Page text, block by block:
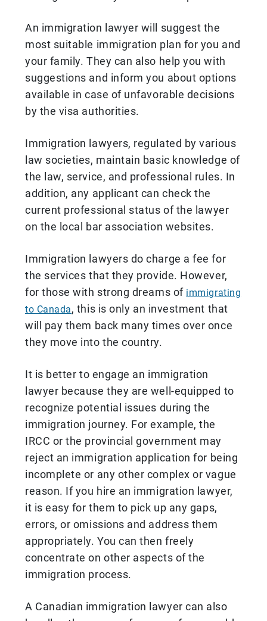
An immigration lawyer will suggest the
most suitable immigration plan for you and
your family. They can also help you with
suggestions and inform you about options
available in case of unfavorable decisions
by the visa authorities.
Immigration lawyers, regulated by various
law societies, maintain basic knowledge of
the law, service, and professional rules. In
addition, any applicant can check the
current professional status of the lawyer
on the local bar association websites.
Immigration lawyers do charge a fee for
the services that they provide. However,
for those with strong dreams of immigrating
to Canada, this is only an investment that
will pay them back many times over once
they move into the country.
It is better to engage an immigration
lawyer because they are well-equipped to
recognize potential issues during the
immigration journey. For example, the
IRCC or the provincial government may
reject an immigration application for being
incomplete or any other complex or vague
reason. If you hire an immigration lawyer,
it is easy for them to pick up any gaps,
errors, or omissions and address them
appropriately. You can then freely
concentrate on other aspects of the
immigration process.
A Canadian immigration lawyer can also